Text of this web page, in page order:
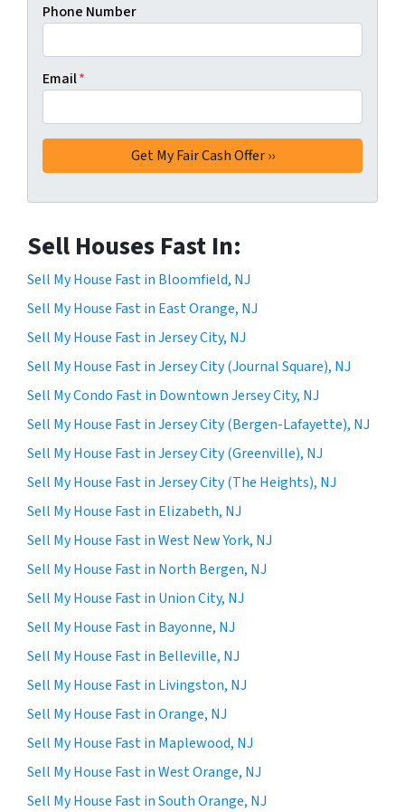
Phone Number
Email*
Sell Houses Fast In:
Sell My House Fast in Bloomfield, NJ
Sell My House Fast in East Orange, NJ
Sell My House Fast in Jersey City, NJ
Sell My House Fast in Jersey City (Journal Square), NJ
Sell My Condo Fast in Downtown Jersey City, NJ
Sell My House Fast in Jersey City (Bergen-Lafayette), NJ
Sell My House Fast in Jersey City (Greenville), NJ
Sell My House Fast in Jersey City (The Heights), NJ
Sell My House Fast in Elizabeth, NJ
Sell My House Fast in West New York, NJ
Sell My House Fast in North Bergen, NJ
Sell My House Fast in Union City, NJ
Sell My House Fast in Bayonne, NJ
Sell My House Fast in Belleville, NJ
Sell My House Fast in Livingston, NJ
Sell My House Fast in Orange, NJ
Sell My House Fast in Maplewood, NJ
Sell My House Fast in West Orange, NJ
Sell My House Fast in South Orange, NJ